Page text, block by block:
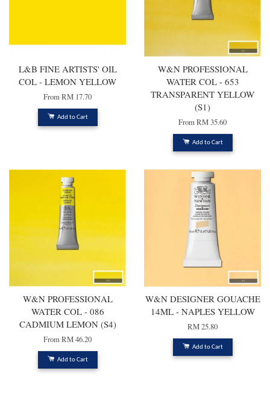
L&B FINE ARTISTS' OIL
COL - LEMON YELLOW
FromRM 17.70
Add to Cart
W&N PROFESSIONAL
WATER COL - 653
TRANSPARENT YELLOW
(S1)
FromRM 35.60
Add to Cart
W&N PROFESSIONAL
WATER COL - 086
CADMIUM LEMON (S4)
FromRM 46.20
Add to Cart
W&N DESIGNER GOUACHE
14ML - NAPLES YELLOW
RM 25.80
Add to Cart